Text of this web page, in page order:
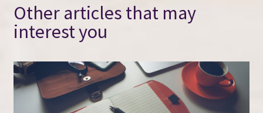
Other articles that may
interest you